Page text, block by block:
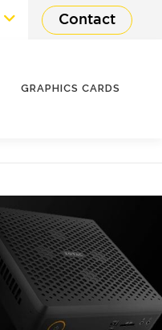
Contact
GRAPHICS CARDS